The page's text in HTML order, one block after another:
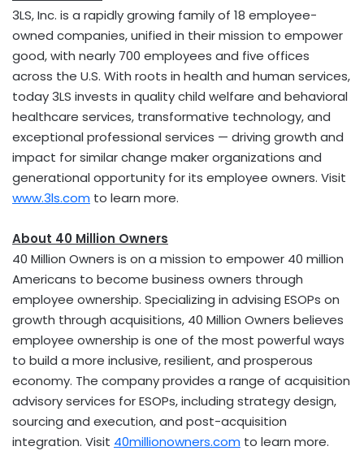
3LS, Inc. is a rapidly growing family of 18 employee-
owned companies, unified in their mission to empower
good, with nearly 700 employees and five offices
across the U.S. With roots in health and human services,
today 3LS invests in quality child welfare and behavioral
healthcare services, transformative technology, and
exceptional professional services — driving growth and
impact for similar change maker organizations and
generational opportunity for its employee owners. Visit
www.3ls.com to learn more.
About 40 Million Owners
40 Million Owners is on a mission to empower 40 million
Americans to become business owners through
employee ownership. Specializing in advising ESOPs on
growth through acquisitions, 40 Million Owners believes
employee ownership is one of the most powerful ways
to build a more inclusive, resilient, and prosperous
economy. The company provides a range of acquisition
advisory services for ESOPs, including strategy design,
sourcing and execution, and post-acquisition
integration. Visit 40millionowners.com to learn more.